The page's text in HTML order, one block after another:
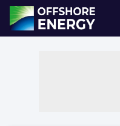
Direct naar inhoud
, go to home